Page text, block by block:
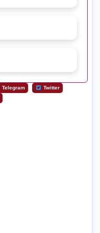
Telegram
Twitter